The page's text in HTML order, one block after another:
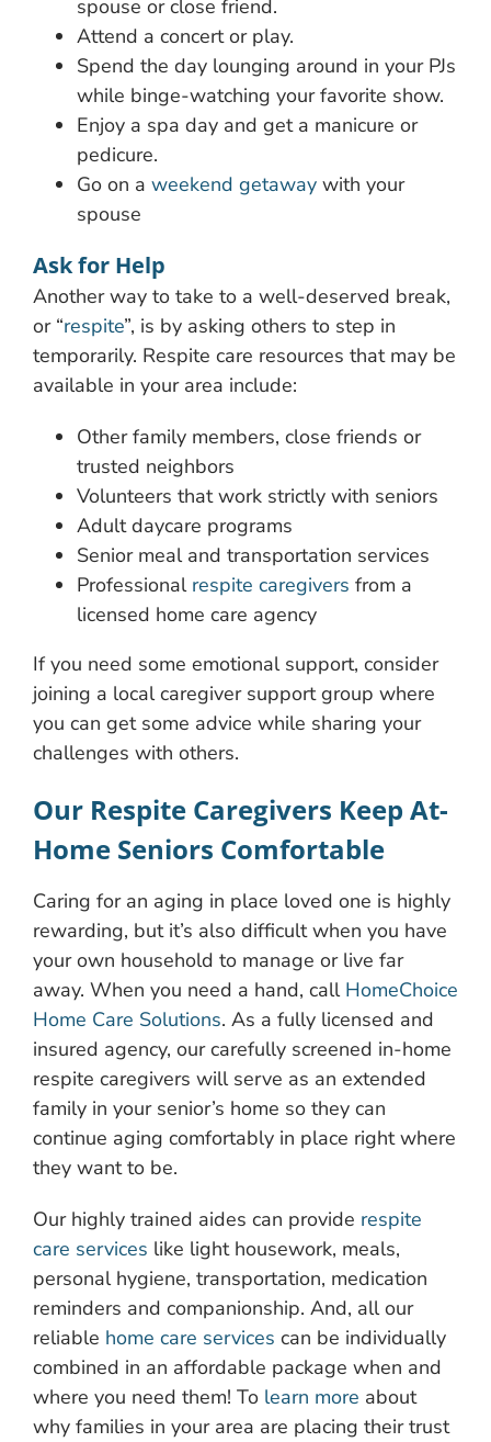
spouse or close friend.
Attend a concert or play.
Spend the day lounging around in your PJs
while binge-watching your favorite show.
Enjoy a spa day and get a manicure or
pedicure.
Go on a weekend getaway with your
spouse
Ask for Help
Another way to take to a well-deserved break,
or “respite”, is by asking others to step in
temporarily. Respite care resources that may be
available in your area include:
Other family members, close friends or
trusted neighbors
Volunteers that work strictly with seniors
Adult daycare programs
Senior meal and transportation services
Professionalrespite caregivers from a
licensed home care agency
If you need some emotional support, consider
joining a local caregiver support group where
you can get some advice while sharing your
challenges with others.
Our Respite Caregivers Keep At-
Home Seniors Comfortable
Caring for an aging in place loved one is highly
rewarding, but it’s also difficult when you have
your own household to manage or live far
away. When you need a hand, call HomeChoice
Home Care Solutions. As a fully licensed and
insured agency, our carefully screened in-home
respite caregivers will serve as an extended
family in your senior’s home so they can
continue aging comfortably in place right where
they want to be.
Our highly trained aides can provide respite
care services like light housework, meals,
personal hygiene, transportation, medication
reminders and companionship. And, all our
reliable home care services can be individually
combined in an affordable package when and
where you need them! To learn more about
why families in your area are placing their trust